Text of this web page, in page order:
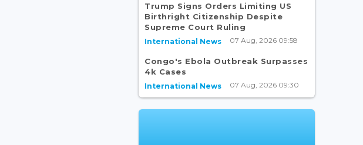
Trump Signs Orders Limiting US
Birthright Citizenship Despite
Supreme Court Ruling
International News 07 Aug, 2026 09:58
Congo's Ebola Outbreak Surpasses
4k Cases
International News 07 Aug, 2026 09:30